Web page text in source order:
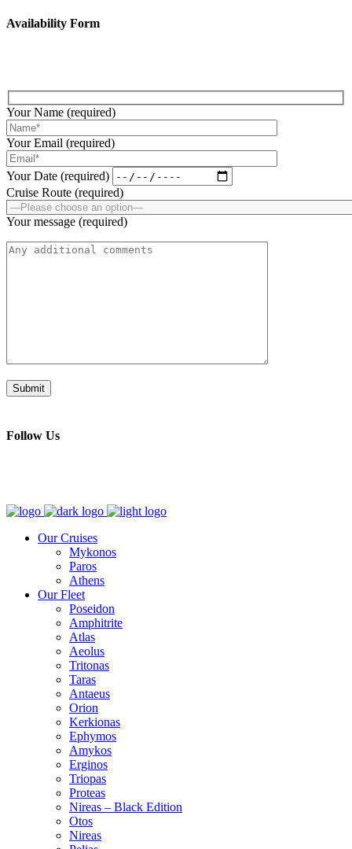
Availability Form
Your Name (required)
Your Email (required)
Your Date (required)
Cruise Route (required)
Your message (required)
Follow Us
Our Cruises
Mykonos
Paros
Athens
Our Fleet
Poseidon
Amphitrite
Atlas
Aeolus
Tritonas
Taras
Antaeus
Orion
Kerkionas
Ephymos
Amykos
Erginos
Triopas
Proteas
Nireas – Black Edition
Otos
Nireas